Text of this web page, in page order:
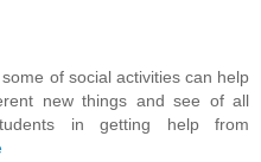
of social activities can help
new things and see of all
in getting help from